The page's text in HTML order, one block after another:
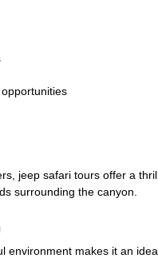
jeep safari tours offer a
surrounding the canyon.
environment makes it an